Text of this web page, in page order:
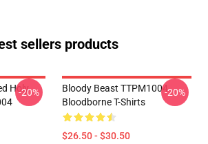
sellers products
Holy-20%
Bloody Beast TTPM1004
Bloodborne T-Shirts
$26.50 - $30.50
-20%